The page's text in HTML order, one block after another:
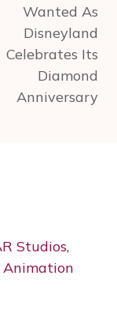
Wanted As
Disneyland
Celebrates Its
Diamond
Anniversary